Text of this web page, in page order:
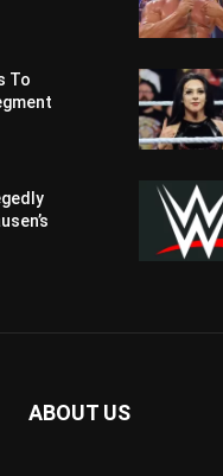
To
ABOUT US